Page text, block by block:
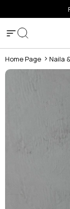
Home Page Naila